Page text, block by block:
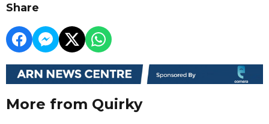
Share
More from Quirky